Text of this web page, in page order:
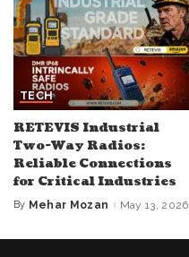
TECH
RETEVIS Industrial
Two-Way Radios:
Reliable Connections
for Critical Industries
Posted
By Mehar Mozan May 13, 2026